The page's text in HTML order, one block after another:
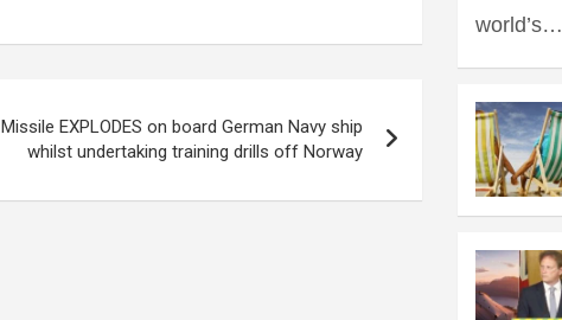
Missile EXPLODES on board German Navy ship
whilst undertaking training drills off Norway
world’s…